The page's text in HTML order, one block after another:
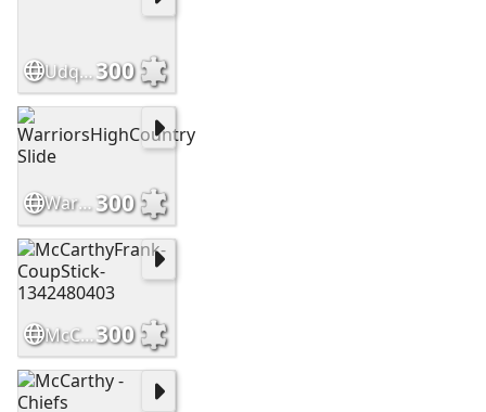
Udqoktc300
WarriorsHighCountry Slide300
McCarthyFrank-CoupStick-1342480403300